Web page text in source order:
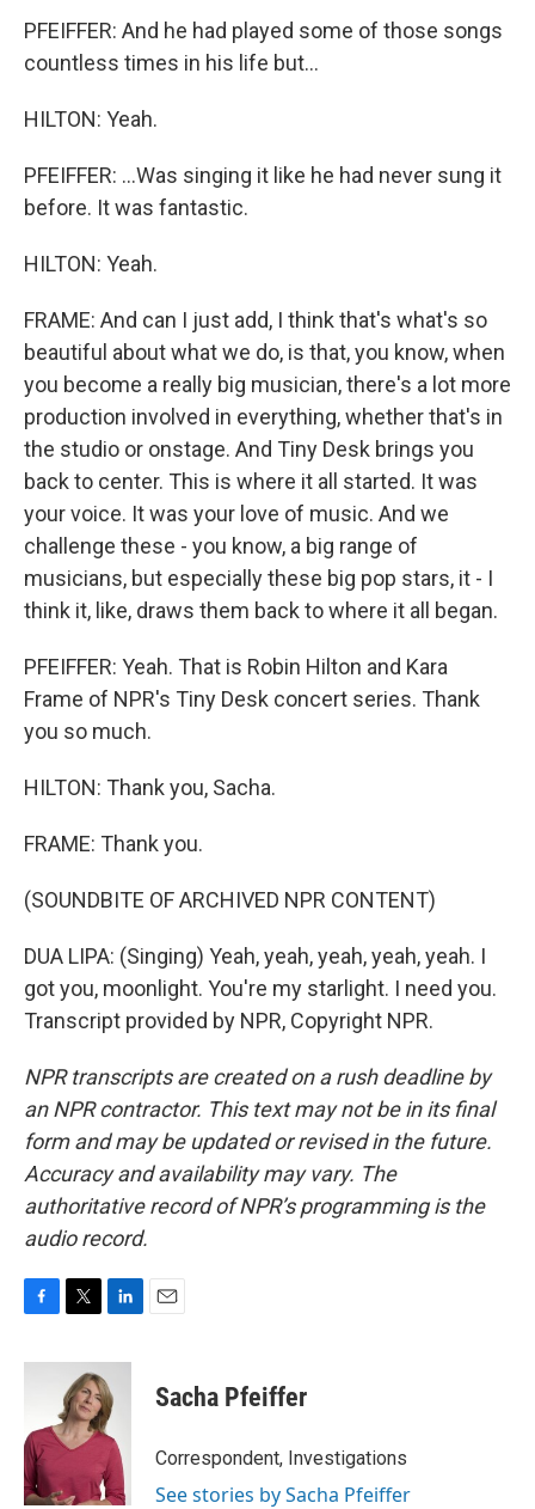
PFEIFFER: And he had played some of those songs
countless times in his life but...
HILTON: Yeah.
PFEIFFER: ...Was singing it like he had never sung it
before. It was fantastic.
HILTON: Yeah.
FRAME: And can I just add, I think that's what's so
beautiful about what we do, is that, you know, when
you become a really big musician, there's a lot more
production involved in everything, whether that's in
the studio or onstage. And Tiny Desk brings you
back to center. This is where it all started. It was
your voice. It was your love of music. And we
challenge these - you know, a big range of
musicians, but especially these big pop stars, it - I
think it, like, draws them back to where it all began.
PFEIFFER: Yeah. That is Robin Hilton and Kara
Frame of NPR's Tiny Desk concert series. Thank
you so much.
HILTON: Thank you, Sacha.
FRAME: Thank you.
(SOUNDBITE OF ARCHIVED NPR CONTENT)
DUA LIPA: (Singing) Yeah, yeah, yeah, yeah, yeah. I
got you, moonlight. You're my starlight. I need you.
Transcript provided by NPR, Copyright NPR.
NPR transcripts are created on a rush deadline by
an NPR contractor. This text may not be in its final
form and may be updated or revised in the future.
Accuracy and availability may vary. The
authoritative record of NPR’s programming is the
audio record.
c
o
o
k
i
t
t
e
r
n
k
e
d
n
Sacha Pfeiffer
Correspondent, Investigations
See stories by Sacha Pfeiffer